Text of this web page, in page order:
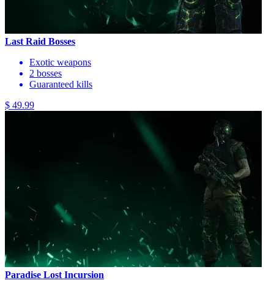
Last Raid Bosses
Exotic weapons
2 bosses
Guaranteed kills
$ 49.99
Paradise Lost Incursion